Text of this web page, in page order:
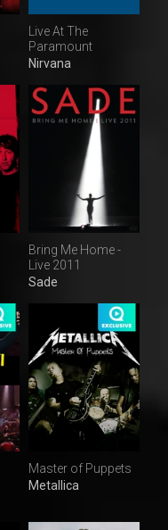
Live At The
Paramount
Nirvana
Bring Me Home -
Live 2011
Sade
Master of Puppets
Metallica